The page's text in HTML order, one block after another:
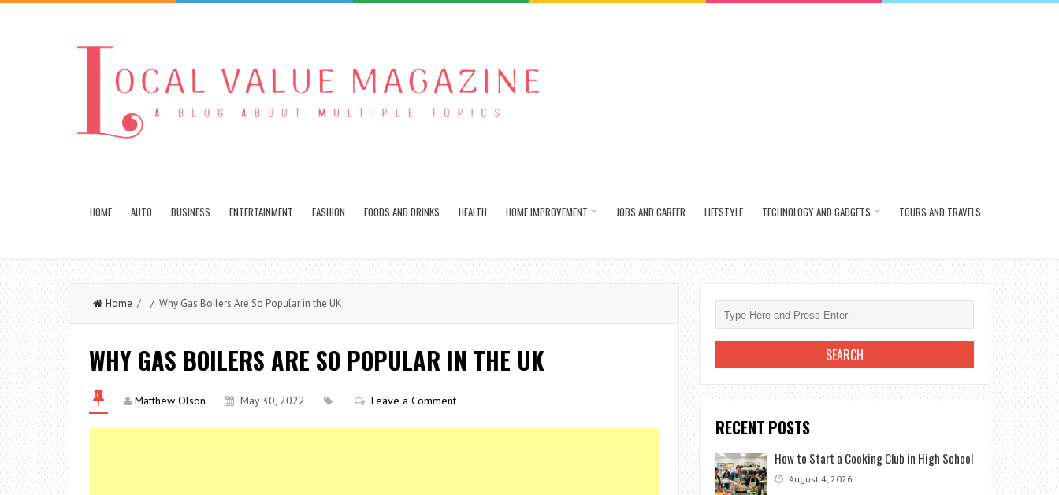
HOME AUTO BUSINESS ENTERTAINMENT FASHION FOODS AND DRINKS HEALTH HOME IMPROVEMENT JOBS AND CAREER LIFESTYLE TECHNOLOGY AND GADGETS TOURS AND TRAVELS
Home / / Why Gas Boilers Are So Popular in the UK
WHY GAS BOILERS ARE SO POPULAR IN THE UK
Matthew Olson May 30, 2022 Leave a Comment
RECENT POSTS
How to Start a Cooking Club in High School
August 4, 2026